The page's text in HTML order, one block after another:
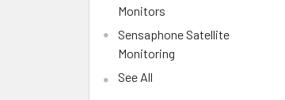
Monitors
Sensaphone Satellite
Monitoring
See All